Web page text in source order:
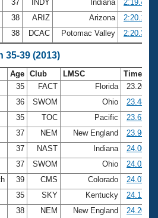
37 INDY Indiana
2:19.40
38 ARIZ Arizona
2:20.15
38 DCAC Potomac Valley 2:20.33
35-39 (2013)
Age Club LMSC
Time
35 FACT Florida
23.20
36 SWOM Ohio
23.48
35 TOC Pacific
23.67
37 NEM New England
23.96
37 NAST Indiana
24.00
37 SWOM Ohio
24.02
39 CMS Colorado
24.07
35 SKY Kentucky
24.17
38 NEM New England
24.20